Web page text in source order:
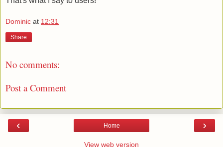
Dominic at 12:31
Share
No comments:
Post a Comment
‹ ›
Home
View web version